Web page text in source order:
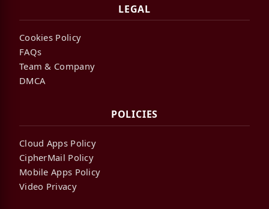
LEGAL
Cookies Policy
FAQs
Team & Company
DMCA
POLICIES
Cloud Apps Policy
CipherMail Policy
Mobile Apps Policy
Video Privacy